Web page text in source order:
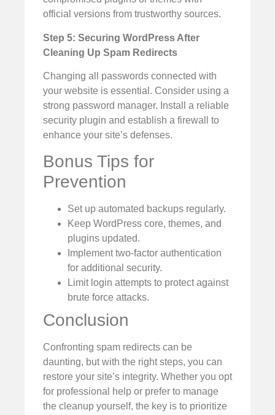
official versions from trustworthy sources.
Step 5: Securing WordPress After
Cleaning Up Spam Redirects
Changing all passwords connected with
your website is essential. Consider using a
strong password manager. Install a reliable
security plugin and establish a firewall to
enhance your site’s defenses.
Bonus Tips for
Prevention
Set up automated backups regularly.
Keep WordPress core, themes, and
plugins updated.
Implement two-factor authentication
for additional security.
Limit login attempts to protect against
brute force attacks.
Conclusion
Confronting spam redirects can be
daunting, but with the right steps, you can
restore your site’s integrity. Whether you opt
for professional help or prefer to manage
the cleanup yourself, the key is to prioritize